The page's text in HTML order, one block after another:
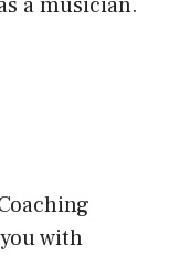
with